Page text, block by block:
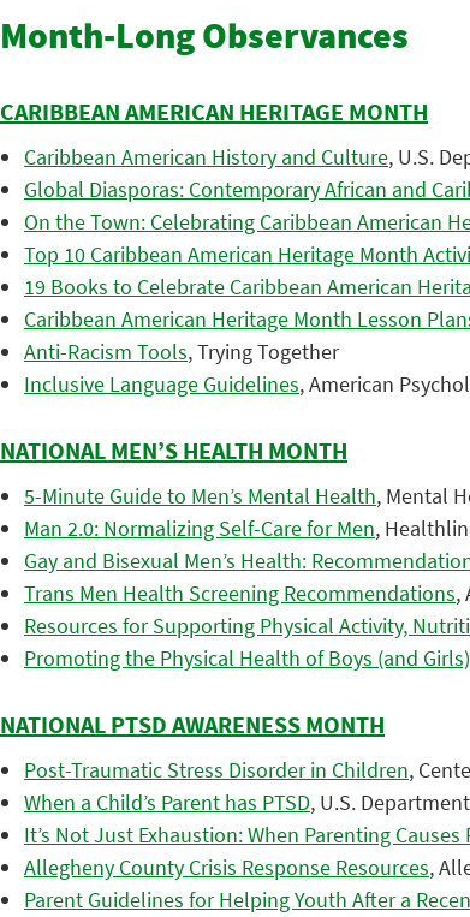
Month-Long Observances
CARIBBEAN AMERICAN HERITAGE MONTH
Caribbean American History and Culture, U.S.
Global Diasporas: Contemporary African and
On the Town: Celebrating Caribbean American
Top 10 Caribbean American Heritage Month
19 Books to Celebrate Caribbean American
Caribbean American Heritage Month Lesson
Anti-Racism Tools, Trying Together
Inclusive Language Guidelines, American
NATIONAL MEN’S HEALTH MONTH
5-Minute Guide to Men’s Mental Health, Mental
Man 2.0: Normalizing Self-Care for Men,
Gay and Bisexual Men’s Health:
Trans Men Health Screening Recommendations,
Resources for Supporting Physical Activity,
Promoting the Physical Health of Boys (and Girls)
NATIONAL PTSD AWARENESS MONTH
Post-Traumatic Stress Disorder in Children,
When a Child’s Parent has PTSD, U.S.
It’s Not Just Exhaustion: When Parenting Causes
Allegheny County Crisis Response Resources,
Parent Guidelines for Helping Youth After a